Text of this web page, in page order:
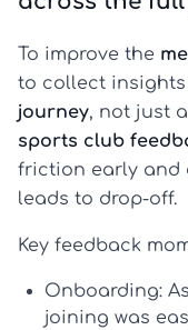
To improve the
to collect
journey, not just
sports club
friction early and
leads to drop-off.
Key feedback
Onboarding:
joining was